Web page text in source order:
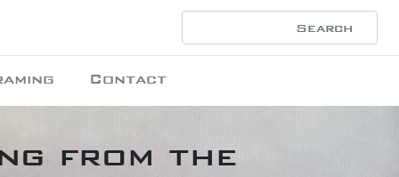
Contact
from the